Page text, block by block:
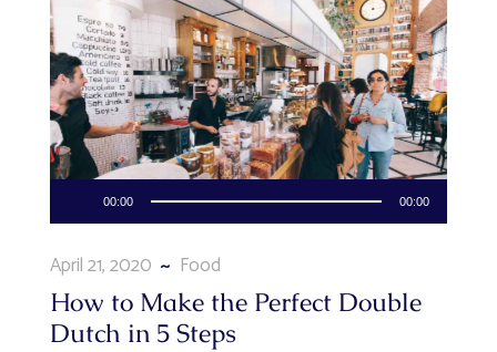
Player
00:00 00:00
April 21, 2020 Food
How to Make the Perfect Double
Dutch in 5 Steps